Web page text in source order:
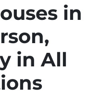
in
in All